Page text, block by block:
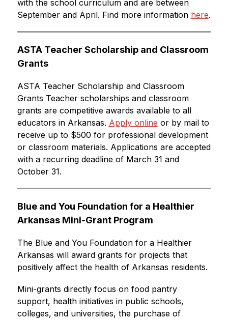
with the school curriculum and are between
September and April. Find more information here.
ASTA Teacher Scholarship and Classroom
Grants
ASTA Teacher Scholarship and Classroom
Grants Teacher scholarships and classroom
grants are competitive awards available to all
educators in Arkansas. Apply online or by mail to
receive up to $500 for professional development
or classroom materials. Applications are accepted
with a recurring deadline of March 31 and
October 31.
Blue and You Foundation for a Healthier
Arkansas Mini-Grant Program
The Blue and You Foundation for a Healthier
Arkansas will award grants for projects that
positively affect the health of Arkansas residents.
Mini-grants directly focus on food pantry
support, health initiatives in public schools,
colleges, and universities, the purchase of